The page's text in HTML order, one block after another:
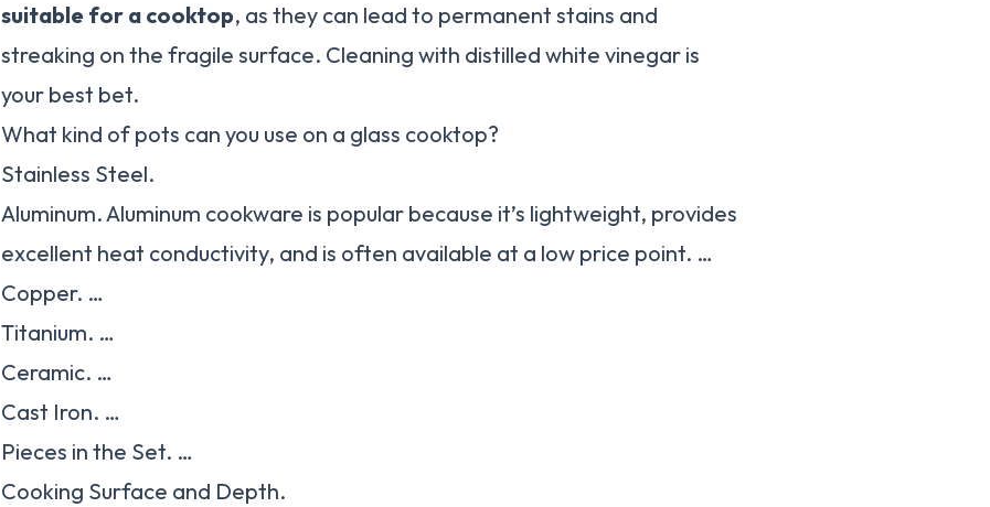
suitable for a cooktop, as they can lead to permanent stains and
streaking on the fragile surface. Cleaning with distilled white vinegar is
your best bet.
What kind of pots can you use on a glass cooktop?
Stainless Steel.
Aluminum. Aluminum cookware is popular because it’s lightweight, provides
excellent heat conductivity, and is often available at a low price point. …
Copper. …
Titanium. …
Ceramic. …
Cast Iron. …
Pieces in the Set. …
Cooking Surface and Depth.